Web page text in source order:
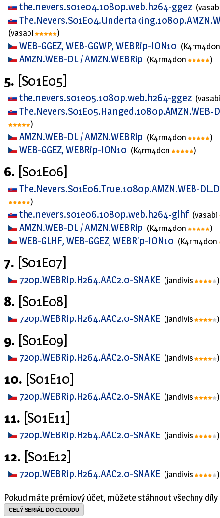
the.nevers.s01e04.1080p.web.h264-ggez
(vasabi )
WEB-GGEZ, WEB-GGWP, WEBRip-ION10
AMZN.WEB-DL / AMZN.WEBRip (K4rm4d0n )
5. [S01E05]
the.nevers.s01e05.1080p.web.h264-ggez
The.Nevers.S01E05.Hanged.1080p.AMZN.WEB-
)
AMZN.WEB-DL / AMZN.WEBRip (K4rm4d0n )
WEB-GGEZ, WEBRip-ION10 (K4rm4d0n )
6. [S01E06]
The.Nevers.S01E06.True.1080p.AMZN.WEB-
)
the.nevers.s01e06.1080p.web.h264-glhf (vasabi
AMZN.WEB-DL / AMZN.WEBRip (K4rm4d0n )
WEB-GLHF, WEB-GGEZ, WEBRip-ION10 (K4rm4d0n
7. [S01E07]
720p.WEBRip.H264.AAC2.0-SNAKE (jandivis )
8. [S01E08]
720p.WEBRip.H264.AAC2.0-SNAKE (jandivis )
9. [S01E09]
720p.WEBRip.H264.AAC2.0-SNAKE (jandivis )
10. [S01E10]
720p.WEBRip.H264.AAC2.0-SNAKE (jandivis )
11. [S01E11]
720p.WEBRip.H264.AAC2.0-SNAKE (jandivis )
12. [S01E12]
720p.WEBRip.H264.AAC2.0-SNAKE (jandivis )
Pokud máte prémiový účet, můžete stáhnout všechny díly
CELÝ SERIÁL DO CLOUDU